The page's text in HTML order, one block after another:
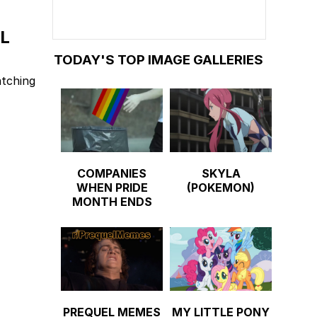
TODAY'S TOP IMAGE GALLERIES
COMPANIES
WHEN PRIDE
MONTH ENDS
SKYLA
(POKEMON)
PREQUEL MEMES MY LITTLE PONY